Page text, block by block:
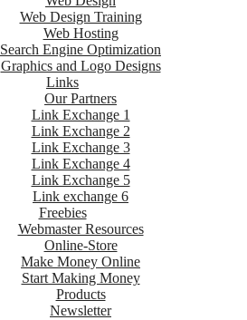
Web Design Training
Web Hosting
Search Engine Optimization
Graphics and Logo Designs
Links
Our Partners
Link Exchange 1
Link Exchange 2
Link Exchange 3
Link Exchange 4
Link Exchange 5
Link exchange 6
Freebies
Webmaster Resources
Online-Store
Make Money Online
Start Making Money
Products
Newsletter